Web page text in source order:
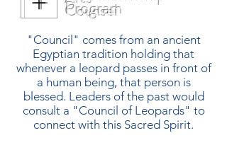
Counsel
"Council" comes from an ancient
Egyptian tradition holding that
whenever a leopard passes in front of
a human being, that person is
blessed. Leaders of the past would
consult a "Council of Leopards" to
connect with this Sacred Spirit.
Program